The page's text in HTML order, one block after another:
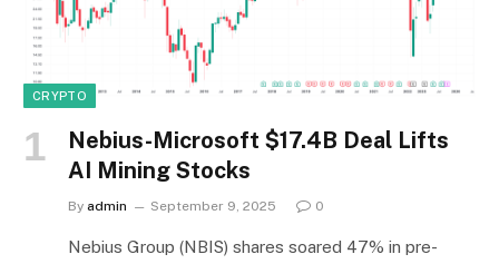
CRYPTO
Nebius-Microsoft $17.4B Deal Lifts
AI Mining Stocks
By admin September 9, 2025 0
Nebius Group (NBIS) shares soared 47% in pre-